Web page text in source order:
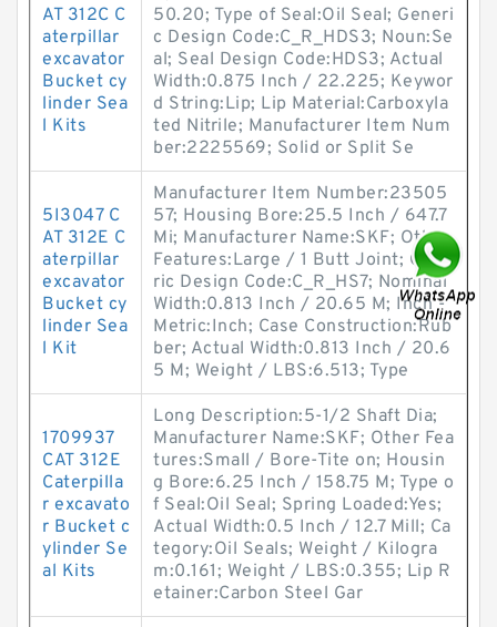
AT 312C C
aterpillar
excavator
Bucket cy
linder Sea
l Kits
50.20; Type of Seal:Oil Seal; Generi
c Design Code:C_R_HDS3; Noun:Se
al; Seal Design Code:HDS3; Actual
Width:0.875 Inch / 22.225; Keywor
d String:Lip; Lip Material:Carboxyla
ted Nitrile; Manufacturer Item Num
ber:2225569; Solid or Split Se
5I3047 C
AT 312E C
aterpillar
excavator
Bucket cy
linder Sea
l Kit
Manufacturer Item Number:23505
57; Housing Bore:25.5 Inch / 647.7
Mi; Manufacturer Name:SKF; Other
Features:Large / 1 Butt Joint; Gene
ric Design Code:C_R_HS7; Nominal
Width:0.813 Inch / 20.65 M; Inch -
Metric:Inch; Case Construction:Rub
ber; Actual Width:0.813 Inch / 20.6
5 M; Weight / LBS:6.513; Type
1709937
CAT 312E
Caterpilla
r excavato
r Bucket c
ylinder Se
al Kits
Long Description:5-1/2 Shaft Dia;
Manufacturer Name:SKF; Other Fea
tures:Small / Bore-Tite on; Housin
g Bore:6.25 Inch / 158.75 M; Type o
f Seal:Oil Seal; Spring Loaded:Yes;
Actual Width:0.5 Inch / 12.7 Mill; Ca
tegory:Oil Seals; Weight / Kilogra
m:0.161; Weight / LBS:0.355; Lip R
etainer:Carbon Steel Gar